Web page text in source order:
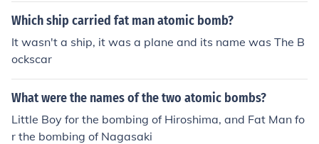
Which ship carried fat man atomic bomb?
It wasn't a ship, it was a plane and its name was The B
ockscar
What were the names of the two atomic bombs?
Little Boy for the bombing of Hiroshima, and Fat Man fo
r the bombing of Nagasaki